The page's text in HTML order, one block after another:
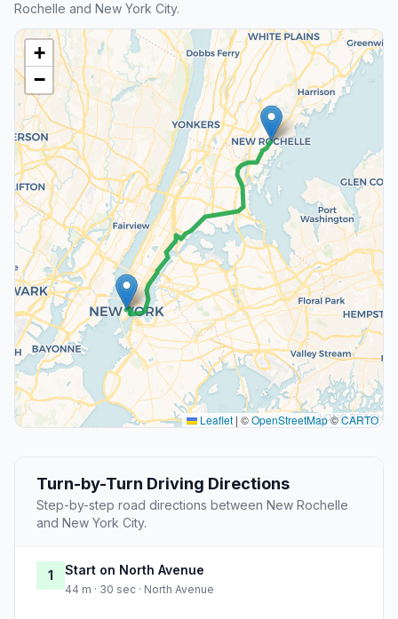
Rochelle and New York City.
+
−
Leaflet | ©OpenStreetMap©CARTO
Turn-by-Turn Driving Directions
Step-by-step road directions between New Rochelle
and New York City.
1 Start on North Avenue
44 m · 30 sec · North Avenue